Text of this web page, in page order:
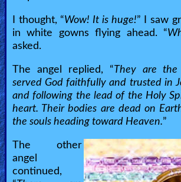
I thought, “Wow! It is huge!” I saw
in white gowns flying ahead. “
asked.
The angel replied, “They are the
served God faithfully and trusted in
and following the lead of the Holy
heart. Their bodies are dead on
the souls heading toward Heaven.”
The other
angel
continued,